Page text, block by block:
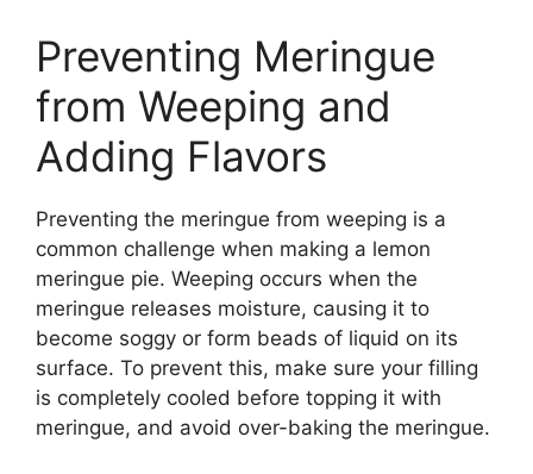
Preventing Meringue
from Weeping and
Adding Flavors
Preventing the meringue from weeping is a
common challenge when making a lemon
meringue pie. Weeping occurs when the
meringue releases moisture, causing it to
become soggy or form beads of liquid on its
surface. To prevent this, make sure your filling
is completely cooled before topping it with
meringue, and avoid over-baking the meringue.